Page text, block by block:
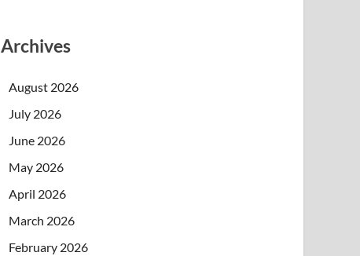
Archives
August 2026
July 2026
June 2026
May 2026
April 2026
March 2026
February 2026